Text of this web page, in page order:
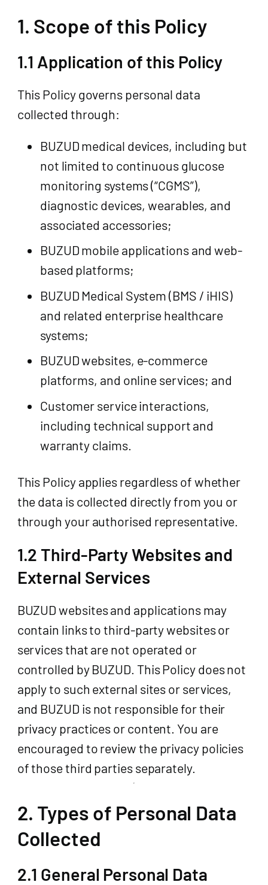
1. Scope of this Policy
1.1 Application of this Policy
This Policy governs personal data
collected through:
BUZUD medical devices, including but
not limited to continuous glucose
monitoring systems (“CGMS”),
diagnostic devices, wearables, and
associated accessories;
BUZUD mobile applications and web-
based platforms;
BUZUD Medical System (BMS / iHIS)
and related enterprise healthcare
systems;
BUZUD websites, e-commerce
platforms, and online services; and
Customer service interactions,
including technical support and
warranty claims.
This Policy applies regardless of whether
the data is collected directly from you or
through your authorised representative.
1.2 Third-Party Websites and
External Services
BUZUD websites and applications may
contain links to third-party websites or
services that are not operated or
controlled by BUZUD. This Policy does not
apply to such external sites or services,
and BUZUD is not responsible for their
privacy practices or content. You are
encouraged to review the privacy policies
of those third parties separately.
2. Types of Personal Data
Collected
2.1 General Personal Data